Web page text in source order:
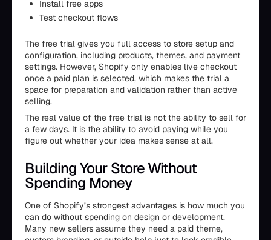
Install free apps
Test checkout flows
The free trial gives you full access to store setup and
configuration, including products, themes, and payment
settings. However, Shopify only enables live checkout
once a paid plan is selected, which makes the trial a
space for preparation and validation rather than active
selling.
The real value of the free trial is not the ability to sell for
a few days. It is the ability to avoid paying while you
figure out whether your idea makes sense at all.
Building Your Store Without
Spending Money
One of Shopify’s strongest advantages is how much you
can do without spending on design or development.
Many new sellers assume they need a paid theme,